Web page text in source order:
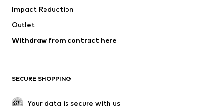
Upcycling
Low shoes
Impact Reduction
Outlet
Withdraw from contract here
SECURE SHOPPING
Your data is secure with us